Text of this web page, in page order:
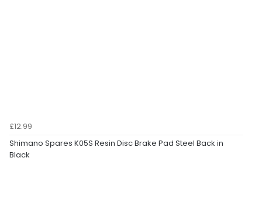
£12.99
Shimano Spares K05S Resin Disc Brake Pad Steel Back in
Black